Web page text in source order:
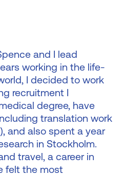
and I lead
working in the life-
I decided to work
recruitment I
degree, have
translation work
and also spent a year
in Stockholm.
travel, a career in
felt the most